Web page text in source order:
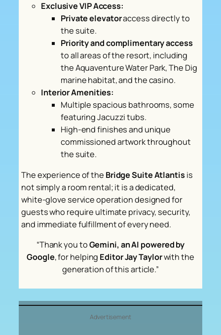
Exclusive VIP Access:
Private elevatoraccess directly to
the suite.
Priority and complimentary access
to all areas of the resort, including
the Aquaventure Water Park, The Dig
marine habitat, and the casino.
Interior Amenities:
Multiple spacious bathrooms, some
featuring Jacuzzi tubs.
High-end finishes and unique
commissioned artwork throughout
the suite.
The experience of the Bridge Suite Atlantis is
not simply a room rental; it is a dedicated,
white-glove service operation designed for
guests who require ultimate privacy, security,
and immediate fulfillment of every need.
“Thank you toGemini, an AI powered by
Google, for helping Editor Jay Taylorwith the
generation of this article.”
Advertisement